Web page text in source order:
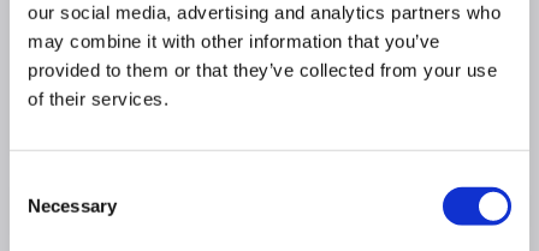
our social media, advertising and analytics partners who
may combine it with other information that you’ve
provided to them or that they’ve collected from your use
of their services.
Selection
Necessary
All costs are included. This includes parts, labour, call
out and delivery charges, so you can rest assured that
there are no hidden costs
We have a dedicated UK based claims line who will
Product Information